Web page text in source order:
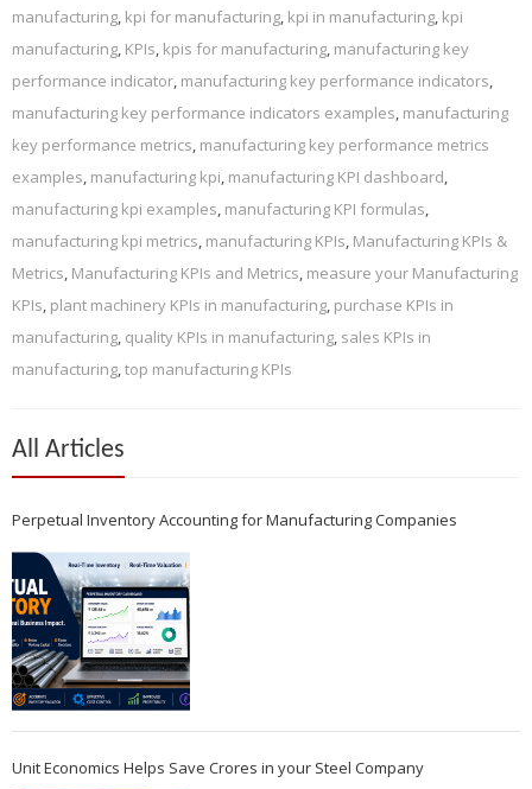
manufacturing, kpi for manufacturing, kpi in manufacturing, kpi
manufacturing, KPIs, kpis for manufacturing, manufacturing key
performance indicator, manufacturing key performance indicators,
manufacturing key performance indicators examples, manufacturing
key performance metrics, manufacturing key performance metrics
examples, manufacturing kpi, manufacturing KPI dashboard,
manufacturing kpi examples, manufacturing KPI formulas,
manufacturing kpi metrics, manufacturing KPIs, Manufacturing KPIs &
Metrics, Manufacturing KPIs and Metrics, measure your Manufacturing
KPIs, plant machinery KPIs in manufacturing, purchase KPIs in
manufacturing, quality KPIs in manufacturing, sales KPIs in
manufacturing,top manufacturing KPIs
All Articles
Perpetual Inventory Accounting for Manufacturing Companies
Unit Economics Helps Save Crores in your Steel Company